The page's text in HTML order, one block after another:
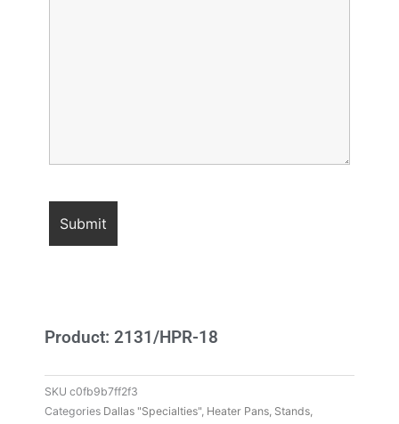
Product: 2131/HPR-18
SKU c0fb9b7ff2f3
Categories Dallas "Specialties" Heater Pans, Stands,